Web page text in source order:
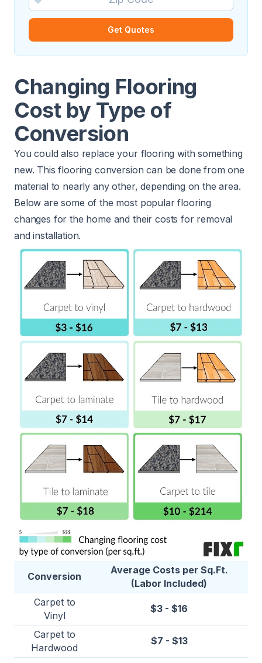
Get Quotes
Changing Flooring
Cost by Type of
Conversion
You could also replace your flooring with something
new. This flooring conversion can be done from one
material to nearly any other, depending on the area.
Below are some of the most popular flooring
changes for the home and their costs for removal
and installation.
Conversion
Average Costs per Sq.Ft.
(Labor Included)
Carpet to
Vinyl
$3 - $16
Carpet to
Hardwood
$7 - $13